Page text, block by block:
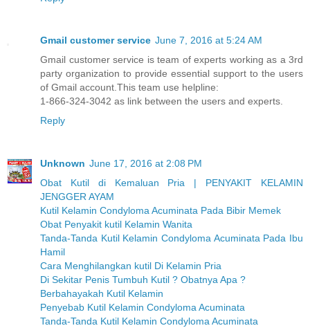
Gmail customer service June 7, 2016 at 5:24 AM
Gmail customer service is team of experts working as a 3rd
party organization to provide essential support to the users
of Gmail account.This team use helpline:
1-866-324-3042 as link between the users and experts.
Reply
Unknown June 17, 2016 at 2:08 PM
Obat Kutil di Kemaluan Pria | PENYAKIT KELAMIN
JENGGER AYAM
Kutil Kelamin Condyloma Acuminata Pada Bibir Memek
Obat Penyakit kutil Kelamin Wanita
Tanda-Tanda Kutil Kelamin Condyloma Acuminata Pada Ibu
Hamil
Cara Menghilangkan kutil Di Kelamin Pria
Di Sekitar Penis Tumbuh Kutil ? Obatnya Apa ?
Berbahayakah Kutil Kelamin
Penyebab Kutil Kelamin Condyloma Acuminata
Tanda-Tanda Kutil Kelamin Condyloma Acuminata